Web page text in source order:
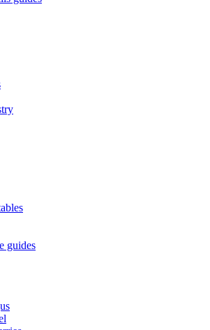
guides